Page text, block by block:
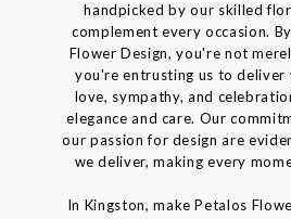
handpicked by our skilled
complement every occasion.
Flower Design, you're not
you're entrusting us to deliver
love, sympathy, and
elegance and care. Our
our passion for design are
we deliver, making every
In Kingston, make Petalos